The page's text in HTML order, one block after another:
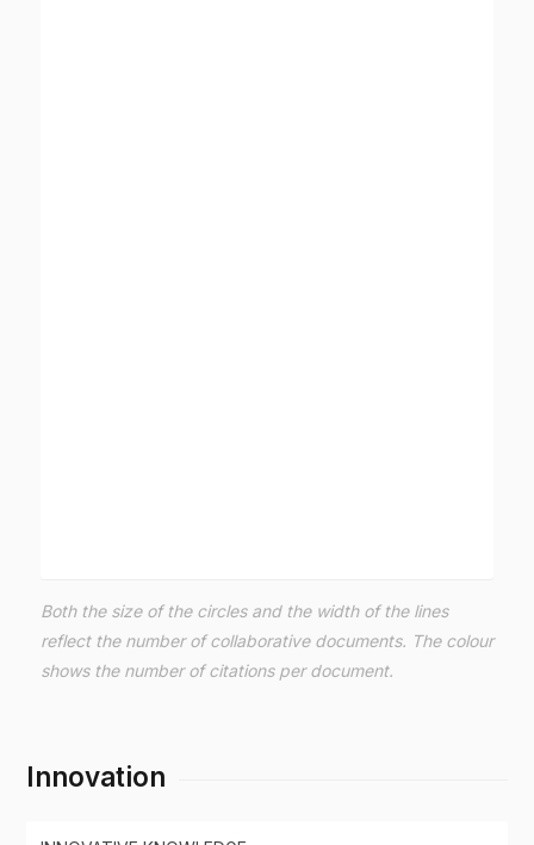
Both the size of the circles and the width of the lines
reflect the number of collaborative documents. The colour
shows the number of citations per document.
Innovation